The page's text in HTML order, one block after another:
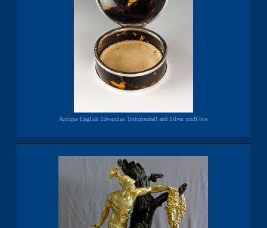
Antique English Edwardian Tortoiseshell and Silver snuff box